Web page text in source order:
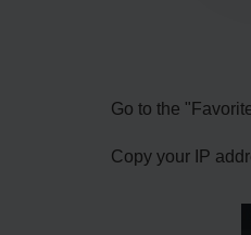
Go to the
Copy your IP